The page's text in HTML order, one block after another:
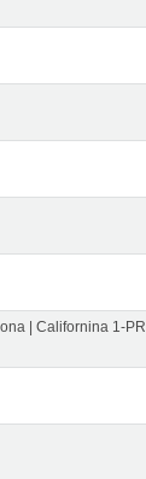
| Californina 1-PR